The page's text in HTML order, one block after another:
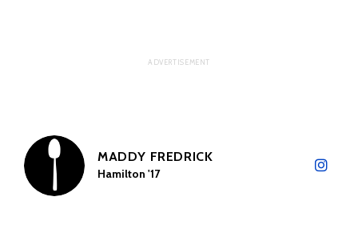
MADDY FREDRICK
Hamilton '17